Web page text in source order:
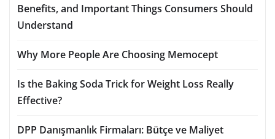
Benefits, and Important Things Consumers Should
Understand
Why More People Are Choosing Memocept
Is the Baking Soda Trick for Weight Loss Really
Effective?
DPP Danışmanlık Firmaları: Bütçe ve Maliyet